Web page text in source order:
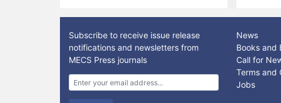
Subscribe to receive issue release
notifications and newsletters from
MECS Press journals
News
Books and
Call for
Terms and
Jobs